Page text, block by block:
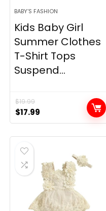
BABY’S FASHION
Kids Baby Girl
Summer Clothes
T-Shirt Tops
Suspend...
$19.99
Original
price
was:
$19.99.
$17.99
price
is: